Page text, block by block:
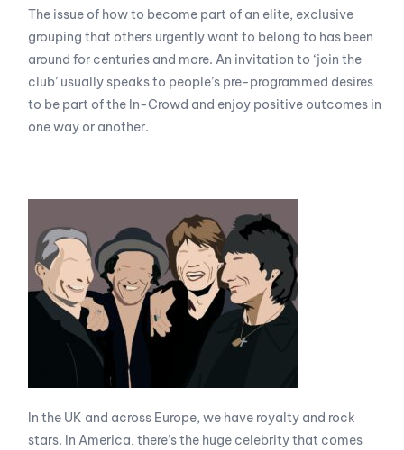
The issue of how to become part of an elite, exclusive
grouping that others urgently want to belong to has been
around for centuries and more. An invitation to ‘join the
club’ usually speaks to people’s pre-programmed desires
to be part of the In-Crowd and enjoy positive outcomes in
one way or another.
In the UK and across Europe, we have royalty and rock
stars. In America, there’s the huge celebrity that comes